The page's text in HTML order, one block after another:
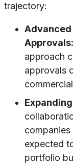
trajectory:
Approvals:
approach
approvals
expected
portfolio